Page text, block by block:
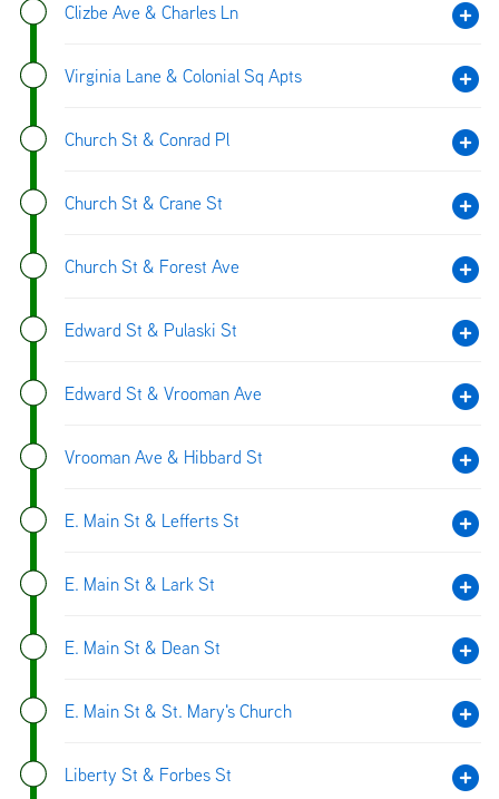
Clizbe Ave & Charles Ln
Virginia Lane & Colonial Sq Apts
Church St & Conrad Pl
Church St & Crane St
Church St & Forest Ave
Edward St & Pulaski St
Edward St & Vrooman Ave
Vrooman Ave & Hibbard St
E. Main St & Lefferts St
E. Main St & Lark St
E. Main St & Dean St
E. Main St & St. Mary's Church
Liberty St & Forbes St